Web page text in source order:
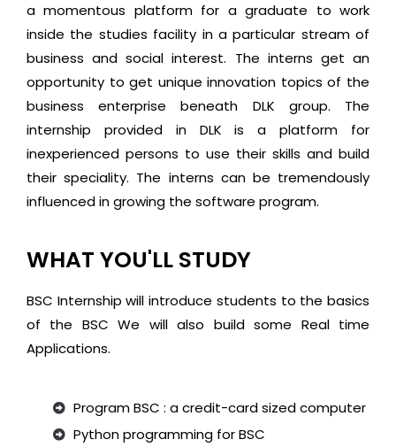
a momentous platform for a graduate to work
inside the studies facility in a particular stream of
business and social interest. The interns get an
opportunity to get unique innovation topics of the
business enterprise beneath DLK group. The
internship provided in DLK is a platform for
inexperienced persons to use their skills and build
their speciality. The interns can be tremendously
influenced in growing the software program.
WHAT YOU'LL STUDY
BSC Internship will introduce students to the basics
of the BSC We will also build some Real time
Applications.
Program BSC : a credit-card sized computer
Python programming for BSC